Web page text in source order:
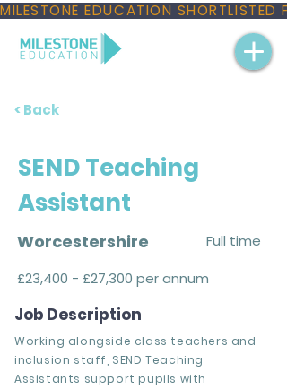
MILESTONE EDUCATION
< Back
SEND Teaching
Assistant
Worcestershire
Full time
£23,400 - £27,300 per annum
Job Description
Working alongside class teachers and
inclusion staff, SEND Teaching
Assistants support pupils with